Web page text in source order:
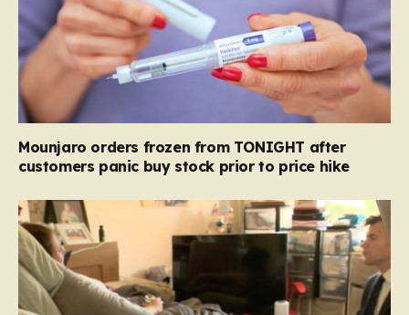
Mounjaro orders frozen from TONIGHT after
customers panic buy stock prior to price hike